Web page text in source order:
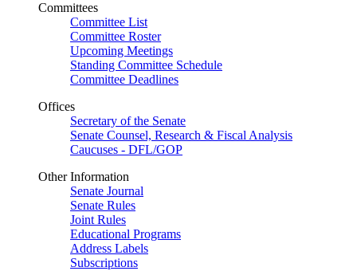
Committees
Committee List
Committee Roster
Upcoming Meetings
Standing Committee Schedule
Committee Deadlines
Offices
Secretary of the Senate
Senate Counsel, Research & Fiscal Analysis
Caucuses - DFL/GOP
Other Information
Senate Journal
Senate Rules
Joint Rules
Educational Programs
Address Labels
Subscriptions